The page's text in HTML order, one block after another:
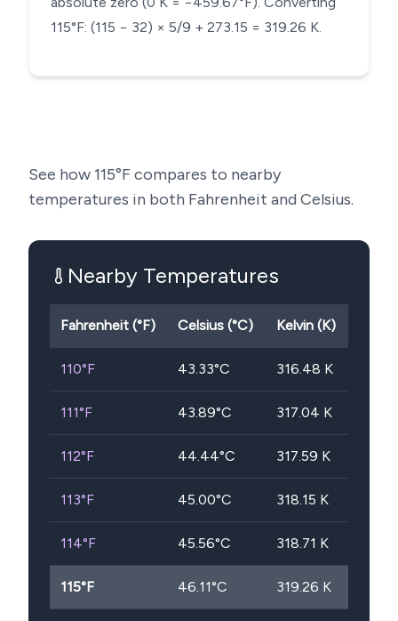
115°F: (115 − 32) × 5/9 + 273.15 = 319.26 K.
See how115°F compares to nearby
temperatures in both Fahrenheit and Celsius.
Nearby Temperatures
Fahrenheit (°F) Celsius (°C) Kelvin (K)
110°F 43.33°C 316.48 K
111°F 43.89°C 317.04 K
112°F 44.44°C 317.59 K
113°F 45.00°C 318.15 K
114°F 45.56°C 318.71 K
115°F 46.11°C 319.26 K